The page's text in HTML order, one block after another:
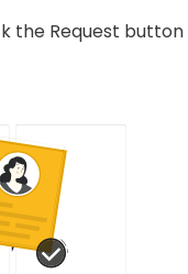
the Request